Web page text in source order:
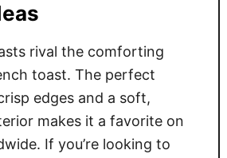
h
e
s
e
c
rival the comforting
toast. The perfect
edges and a soft,
makes it a favorite on
If you’re looking to